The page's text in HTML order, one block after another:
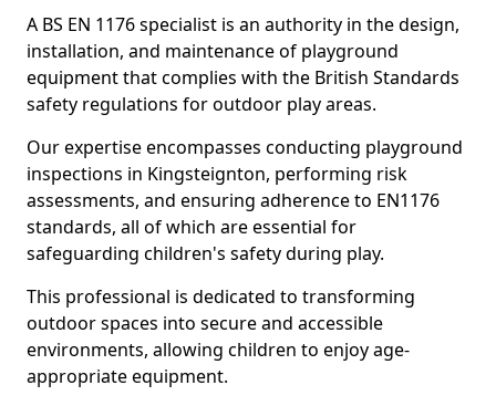
A BS EN 1176 specialist is an authority in the design,
installation, and maintenance of playground
equipment that complies with the British Standards
safety regulations for outdoor play areas.
Our expertise encompasses conducting playground
inspections in Kingsteignton, performing risk
assessments, and ensuring adherence to EN1176
standards, all of which are essential for
safeguarding children's safety during play.
This professional is dedicated to transforming
outdoor spaces into secure and accessible
environments, allowing children to enjoy age-
appropriate equipment.